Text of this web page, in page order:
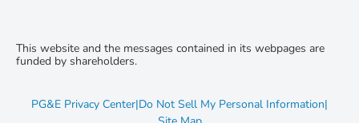
This website and the messages contained in its webpages are
funded by shareholders.
PG&E Privacy Centeropens
|Do Not Sell My Personal Information|